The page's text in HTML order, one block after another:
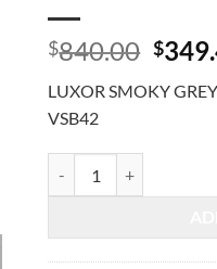
$840.00
was:
$
LUXOR SMOKY
VSB42